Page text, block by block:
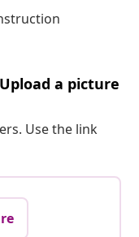
a picture
Use the link